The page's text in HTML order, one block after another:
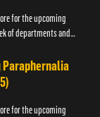
for the upcoming
of departments and
for the upcoming